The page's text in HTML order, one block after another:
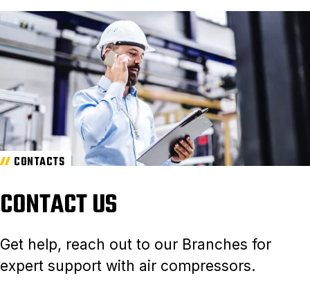
CONTACTS
CONTACT US
Get help, reach out to our Branches for
expert support with air compressors.